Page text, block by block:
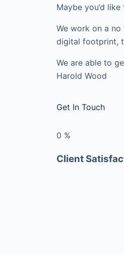
Maybe you’d
We work on a
digital footprint,
We are able to
Harold Wood
Get In Touch
0 %
Client